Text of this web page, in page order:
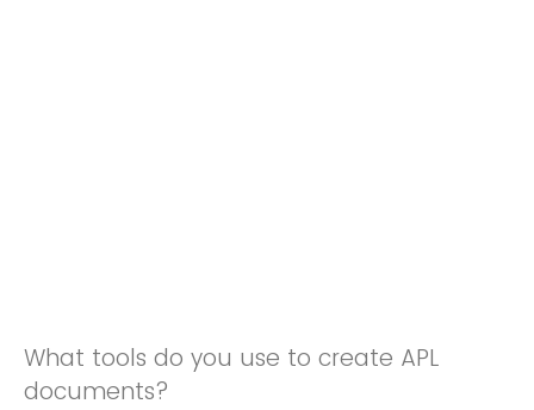
What tools do you use to create APL
documents?